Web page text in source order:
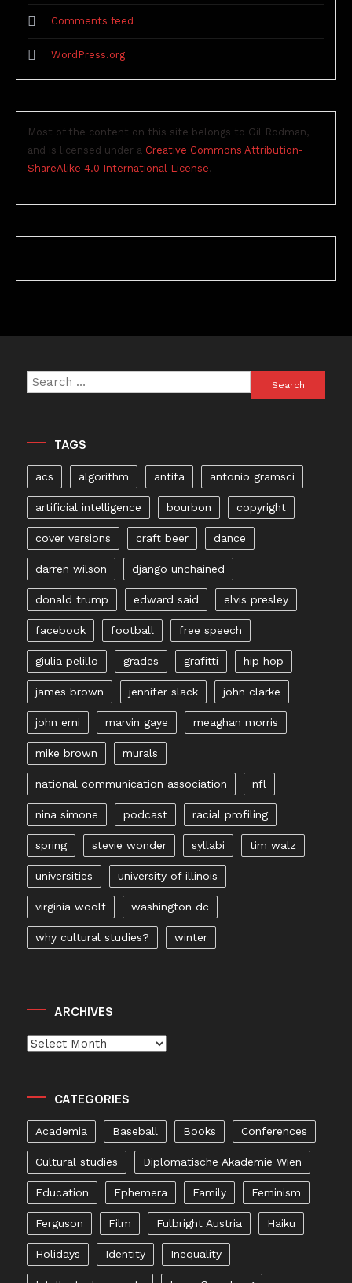
Comments feed
WordPress.org
Most of the content on this site belongs to Gil Rodman,
and is licensed under a Creative Commons Attribution-
ShareAlike 4.0 International License.
Search
for:
TAGS
acs algorithm antifa antonio gramsci
artificial intelligence bourbon copyright
cover versions craft beer dance
darren wilson django unchained
donald trump edward said elvis presley
facebook football free speech
giulia pelillo grades grafitti hip hop
james brown jennifer slack john clarke
john erni marvin gaye meaghan morris
mike brown murals
national communication association nfl
nina simone podcast racial profiling
spring stevie wonder syllabi tim walz
universities university of illinois
virginia woolf washington dc
why cultural studies? winter
ARCHIVES
Archives
CATEGORIES
Academia Baseball Books Conferences
Cultural studies Diplomatische Akademie Wien
Education Ephemera Family Feminism
Ferguson Film Fulbright Austria Haiku
Holidays Identity Inequality